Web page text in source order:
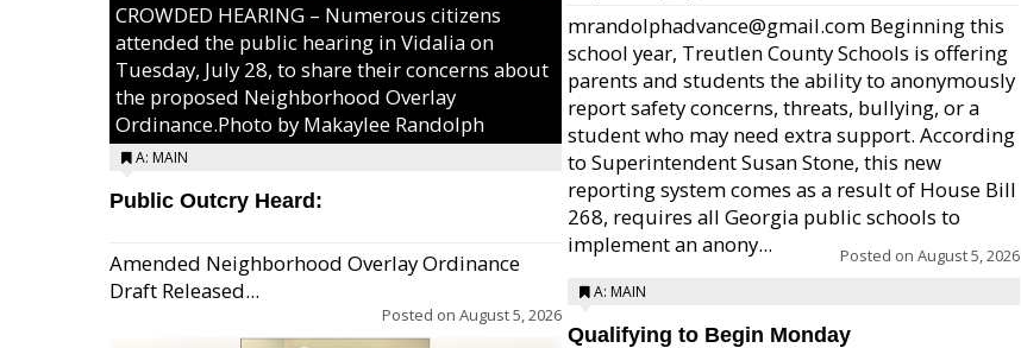
CROWDED HEARING – Numerous citizens
attended the public hearing in Vidalia on
Tuesday, July 28, to share their concerns about
the proposed Neighborhood Overlay
Ordinance.Photo by Makaylee Randolph
A: MAIN
Public Outcry Heard:
Amended Neighborhood Overlay Ordinance
Draft Released...
Posted on August 5, 2026
mrandolphadvance@gmail.com Beginning this
school year, Treutlen County Schools is offering
parents and students the ability to anonymously
report safety concerns, threats, bullying, or a
student who may need extra support. According
to Superintendent Susan Stone, this new
reporting system comes as a result of House Bill
268, requires all Georgia public schools to
implement an anony...
Posted on August 5, 2026
A: MAIN
Qualifying to Begin Monday